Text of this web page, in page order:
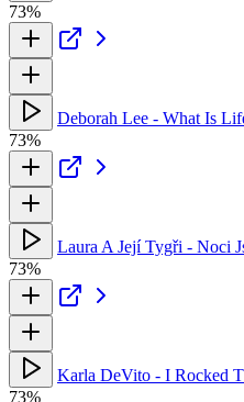
73%
Deborah Lee - What Is
73%
Laura A Její Tygři - Noci
73%
Karla DeVito - I Rocked
73%